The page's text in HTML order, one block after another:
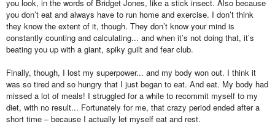
you look, in the words of Bridget Jones, like a stick insect. Also because
you don’t eat and always have to run home and exercise. I don’t think
they know the extent of it, though. They don’t know your mind is
constantly counting and calculating... and when it’s not doing that, it’s
beating you up with a giant, spiky guilt and fear club.
Finally, though, I lost my superpower... and my body won out. I think it
was so tired and so hungry that I just began to eat. And eat. My body had
missed a lot of meals! I struggled for a while to recommit myself to my
diet, with no result... Fortunately for me, that crazy period ended after a
short time – because I actually let myself eat and rest.